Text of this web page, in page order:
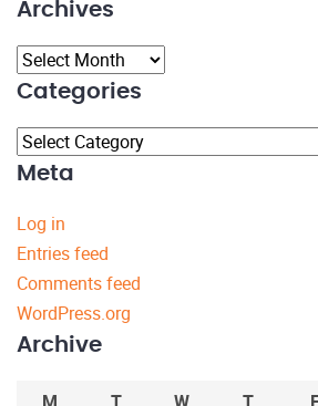
Archives
Archives
Categories
Categories
Meta
Log in
Entries feed
Comments feed
WordPress.org
Archive